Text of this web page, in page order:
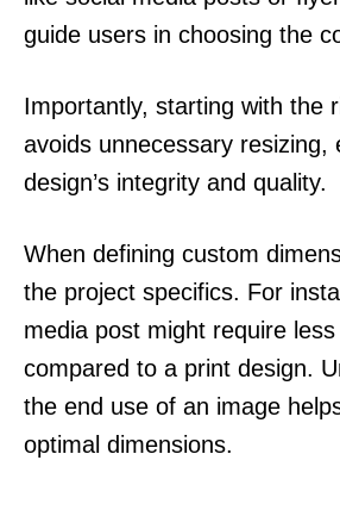
guide users in choosing the
Importantly, starting with the
avoids unnecessary resizing,
design’s integrity and quality.
When defining custom
the project specifics. For
media post might require
compared to a print design.
the end use of an image
optimal dimensions.